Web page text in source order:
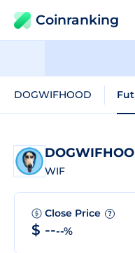
Coinranking
DOGWIFHOOD
WIF
Close Price ?
$ ----%